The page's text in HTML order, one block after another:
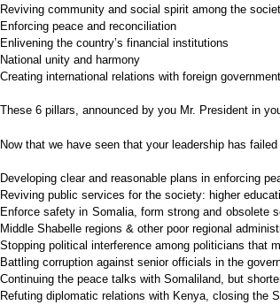
Reviving community and social spirit among the
Enforcing peace and reconciliation
Enlivening the country’s financial institutions
National unity and harmony
Creating international relations with foreign
These 6 pillars, announced by you Mr. President in
Now that we have seen that your leadership has failed
Developing clear and reasonable plans in enforcing
Reviving public services for the society: higher
Enforce safety in Somalia, form strong and obsolete
Middle Shabelle regions & other poor regional
Stopping political interference among politicians that
Battling corruption against senior officials in the
Continuing the peace talks with Somaliland, but
Refuting diplomatic relations with Kenya, closing the